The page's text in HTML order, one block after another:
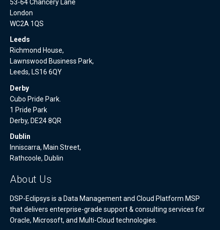
53-64 Chancery Lane
London
WC2A 1QS
Leeds
Richmond House,
Lawnswood Business Park,
Leeds, LS16 6QY
Derby
Cubo Pride Park.
1 Pride Park
Derby, DE24 8QR
Dublin
Inniscarra, Main Street,
Rathcoole, Dublin
About Us
DSP-Eclipsys is a Data Management and Cloud Platform MSP
that delivers enterprise-grade support & consulting services for
Oracle, Microsoft, and Multi-Cloud technologies.